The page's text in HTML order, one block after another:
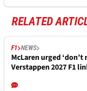
RELATED
F1 NEWS
McLaren urged
Verstappen 2027 F1